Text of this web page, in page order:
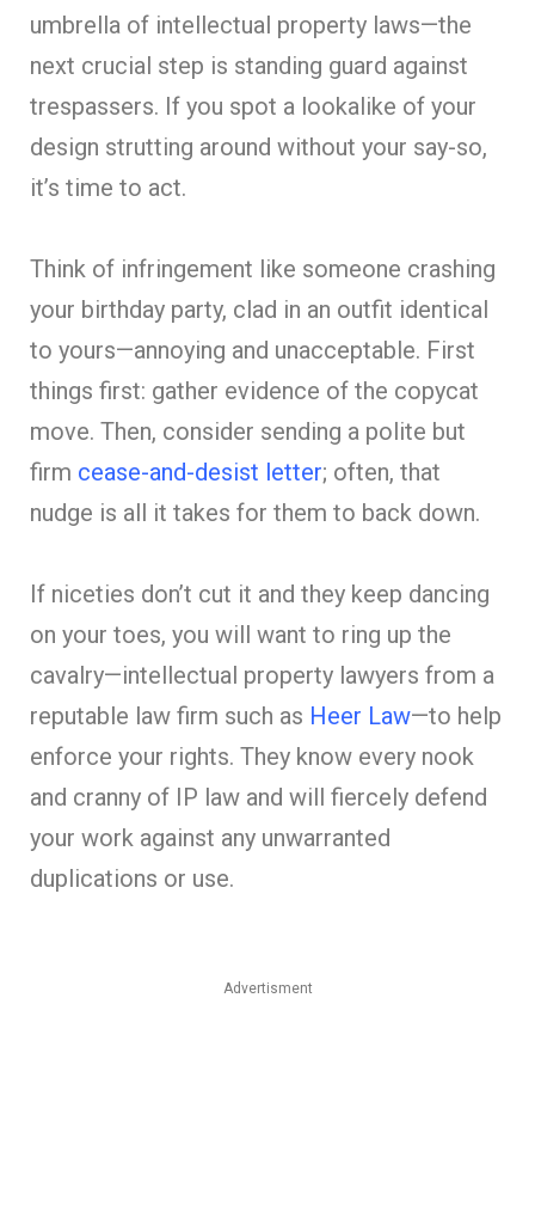
umbrella of intellectual property laws—the
next crucial step is standing guard against
trespassers. If you spot a lookalike of your
design strutting around without your say-so,
it’s time to act.
Think of infringement like someone crashing
your birthday party, clad in an outfit identical
to yours—annoying and unacceptable. First
things first: gather evidence of the copycat
move. Then, consider sending a polite but
firm cease-and-desist letter; often, that
nudge is all it takes for them to back down.
If niceties don’t cut it and they keep dancing
on your toes, you will want to ring up the
cavalry—intellectual property lawyers from a
reputable law firm such as Heer Law—to help
enforce your rights. They know every nook
and cranny of IP law and will fiercely defend
your work against any unwarranted
duplications or use.
Advertisment